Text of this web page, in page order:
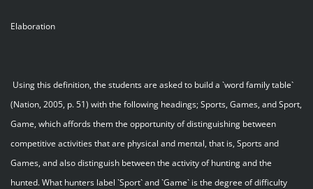
Elaboration
Using this definition, the students are asked to build a `word family table`
(Nation, 2005, p. 51) with the following headings; Sports, Games, and Sport,
Game, which affords them the opportunity of distinguishing between
competitive activities that are physical and mental, that is, Sports and
Games, and also distinguish between the activity of hunting and the
hunted. What hunters label `Sport` and `Game` is the degree of difficulty